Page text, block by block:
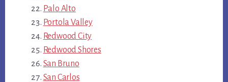
Palo Alto
Portola Valley
Redwood City
Redwood Shores
San Bruno
San Carlos